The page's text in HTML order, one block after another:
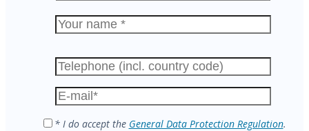
* I do accept the General Data Protection Regulation.